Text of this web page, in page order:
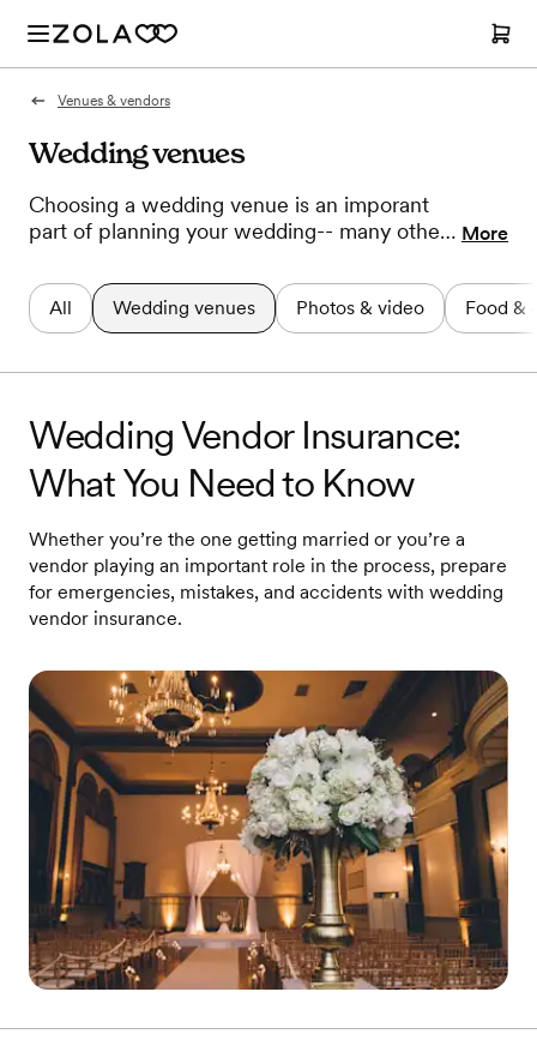
Venues & vendors
Wedding venues
Choosing a wedding venue is an imporant
part of planning your wedding-- many other
where you'll say "I do". If you don't know
where to start or are having trouble making a
decision we have ideas, inspiration, and
More
All Wedding venues Photos & video Food &
Wedding Vendor Insurance:
What You Need to Know
Whether you’re the one getting married or you’re a
vendor playing an important role in the process, prepare
for emergencies, mistakes, and accidents with wedding
vendor insurance.